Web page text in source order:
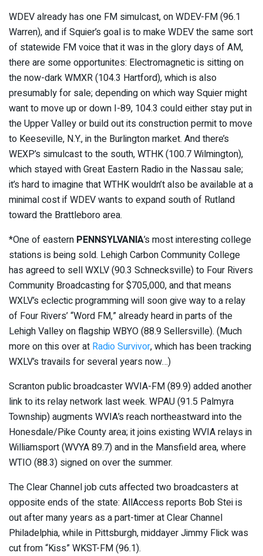
WDEV already has one FM simulcast, on WDEV-FM (96.1
Warren), and if Squier’s goal is to make WDEV the same sort
of statewide FM voice that it was in the glory days of AM,
there are some opportunites: Electromagnetic is sitting on
the now-dark WMXR (104.3 Hartford), which is also
presumably for sale; depending on which way Squier might
want to move up or down I-89, 104.3 could either stay put in
the Upper Valley or build out its construction permit to move
to Keeseville, N.Y., in the Burlington market. And there’s
WEXP’s simulcast to the south, WTHK (100.7 Wilmington),
which stayed with Great Eastern Radio in the Nassau sale;
it’s hard to imagine that WTHK wouldn’t also be available at a
minimal cost if WDEV wants to expand south of Rutland
toward the Brattleboro area.
*One of eastern PENNSYLVANIA’s most interesting college
stations is being sold. Lehigh Carbon Community College
has agreed to sell WXLV (90.3 Schnecksville) to Four Rivers
Community Broadcasting for $705,000, and that means
WXLV’s eclectic programming will soon give way to a relay
of Four Rivers’ “Word FM,” already heard in parts of the
Lehigh Valley on flagship WBYO (88.9 Sellersville). (Much
more on this over at Radio Survivor, which has been tracking
WXLV’s travails for several years now…)
Scranton public broadcaster WVIA-FM (89.9) added another
link to its relay network last week. WPAU (91.5 Palmyra
Township) augments WVIA’s reach northeastward into the
Honesdale/Pike County area; it joins existing WVIA relays in
Williamsport (WVYA 89.7) and in the Mansfield area, where
WTIO (88.3) signed on over the summer.
The Clear Channel job cuts affected two broadcasters at
opposite ends of the state: AllAccess reports Bob Stei is
out after many years as a part-timer at Clear Channel
Philadelphia, while in Pittsburgh, middayer Jimmy Flick was
cut from “Kiss” WKST-FM (96.1).